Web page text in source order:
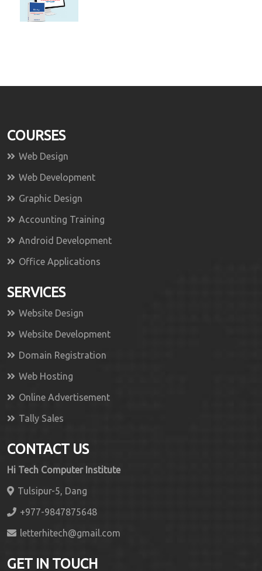
COURSES
Web Design
Web Development
Graphic Design
Accounting Training
Android Development
Office Applications
SERVICES
Website Design
Website Development
Domain Registration
Web Hosting
Online Advertisement
Tally Sales
CONTACT US
Hi Tech Computer Institute
Tulsipur-5, Dang
+977-9847875648
letterhitech@gmail.com
GET IN TOUCH